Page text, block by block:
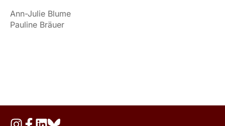
Ann-Julie Blume
Pauline Bräuer